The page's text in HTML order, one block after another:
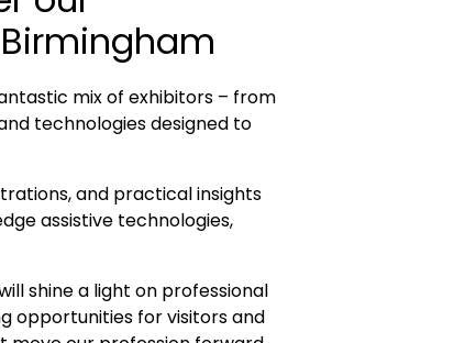
mix of exhibitors – from
technologies designed to
and practical insights
assistive technologies,
shine a light on professional
opportunities for visitors and